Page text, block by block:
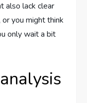
also lack clear
you might think
only wait a bit